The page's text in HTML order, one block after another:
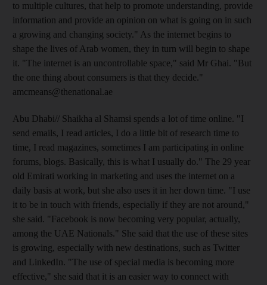
to multiple cultures, that help to promote understanding, provide
information and provide an opinion on what is going on in such
a growing and changing society." As the internet begins to
shape the lives of Arab women, they in turn will begin to shape
it. "The internet is an uncontrollable space," said Mr Ghai. "But
the one thing about consumers is that they decide."
amcmeans@thenational.ae
Abu Dhabi// Shaikha al Shamsi spends a lot of time online. "I
send emails, I read articles, I do a little bit of research time to
time, I read magazines, sometimes I am participating in online
forums, blogs. Basically, this is what I usually do." The 29 year
old Emirati working in marketing and uses the internet on a
daily basis at work, but she also uses it in her down time. "I use
it to be in touch with friends, especially if they are not around,"
she said. "Facebook is now becoming very popular, actually,
among the UAE Nationals." She said that the use of these sites
is growing, especially with new destinations, such as Twitter
and LinkedIn. "The use of special media is becoming more
effective," she said that it is an easier way to connect with